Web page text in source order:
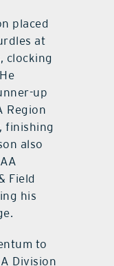
placed
at
clocking
up
Region
finishing
also
Field
his
to
Division